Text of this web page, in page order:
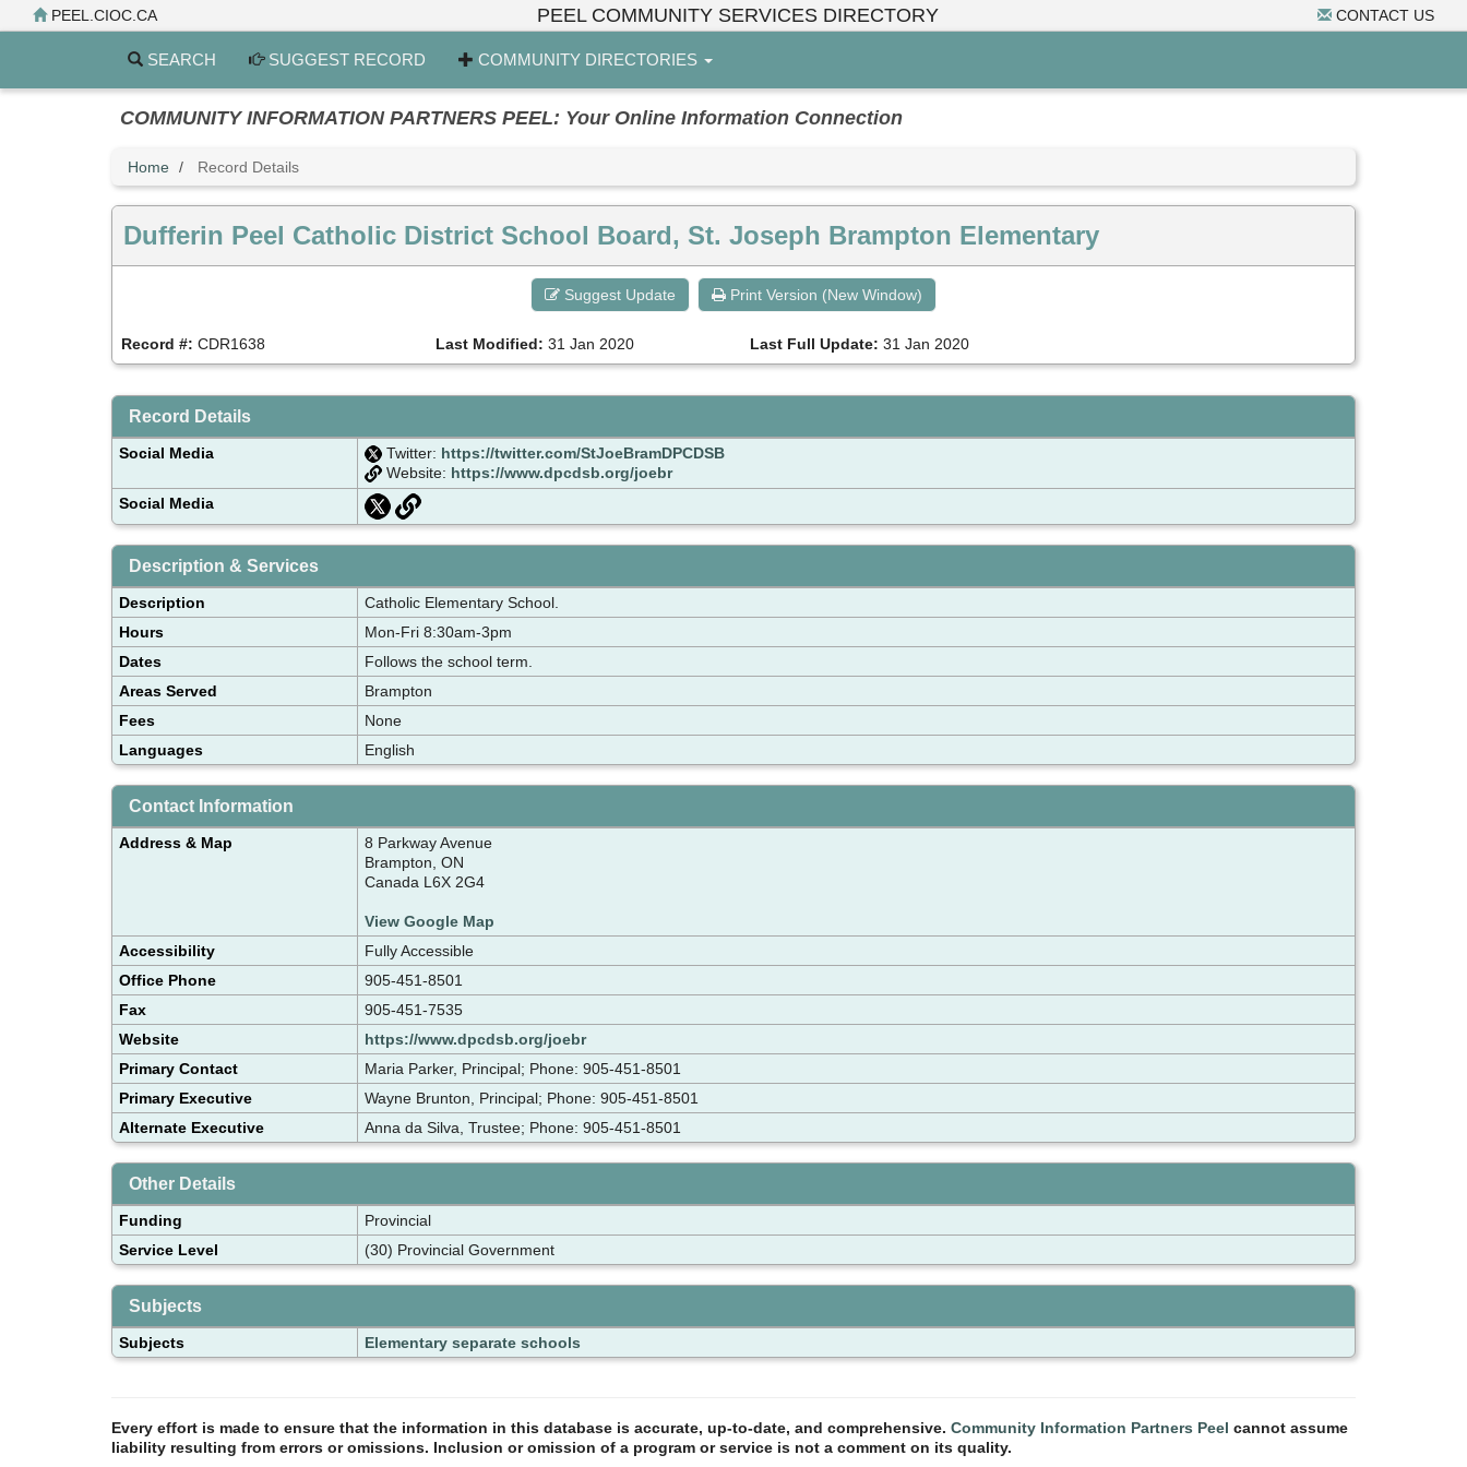
to
PEEL.CIOC.CA CONTACT US
PEEL COMMUNITY SERVICES DIRECTORY
SEARCH SUGGEST RECORD COMMUNITY DIRECTORIES
COMMUNITY INFORMATION PARTNERS PEEL: Your Online Information Connection
Home Record Details
Dufferin Peel Catholic District School Board, St. Joseph Brampton Elementary
Suggest Update Print Version (New Window)
Record #: CDR1638 Last Modified: 31 Jan 2020 Last Full Update: 31 Jan 2020
Record Details
Social Media Twitter: https://twitter.com/StJoeBramDPCDSB
Website: https://www.dpcdsb.org/joebr
Social Media
Description & Services
Description
Catholic Elementary School.
Hours
Mon-Fri 8:30am-3pm
Dates
Follows the school term.
Areas Served
Brampton
Fees
None
Languages
English
Contact Information
Address & Map
8 Parkway Avenue
Brampton, ON
Canada L6X 2G4
View Google Map
Accessibility
Fully Accessible
Office Phone
905-451-8501
Fax
905-451-7535
Website
https://www.dpcdsb.org/joebr
Primary Contact
Maria Parker, Principal; Phone: 905-451-8501
Primary Executive
Wayne Brunton, Principal; Phone: 905-451-8501
Alternate Executive
Anna da Silva, Trustee; Phone: 905-451-8501
Other Details
Funding
Provincial
Service Level
(30) Provincial Government
Subjects
Subjects Elementary separate schools
Every effort is made to ensure that the information in this database is accurate, up-to-date, and comprehensive. Community Information Partners Peel cannot assume
liability resulting from errors or omissions. Inclusion or omission of a program or service is not a comment on its quality.